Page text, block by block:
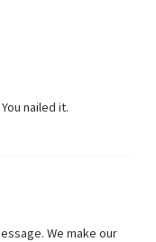
nailed it.
We make our